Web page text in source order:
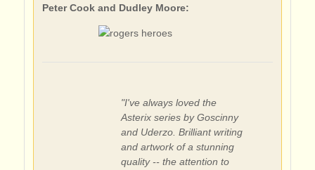
Peter Cook and Dudley Moore:
"I've always loved the
Asterix series by Goscinny
and Uderzo. Brilliant writing
and artwork of a stunning
quality -- the attention to